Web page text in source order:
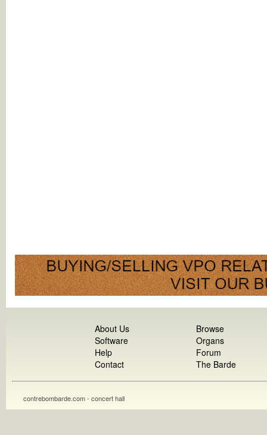
About Us
Software
Help
Contact
Browse
Organs
Forum
The Barde
contrebombarde.com - concert hall